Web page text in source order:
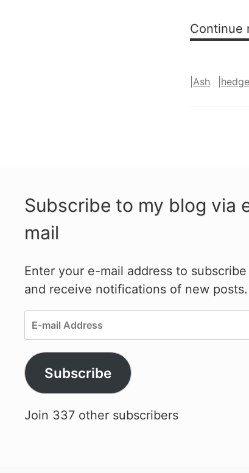
Continue
Ash
Subscribe to my blog via
mail
Enter your e-mail address to subscribe
and receive notifications of new posts.
E-
mail
Address
Subscribe
Join 337 other subscribers